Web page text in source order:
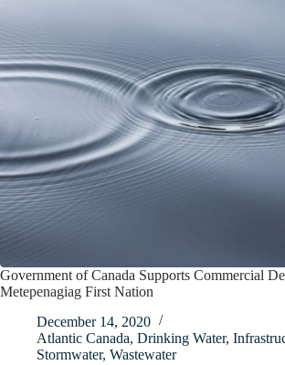
Government of Canada Supports Commercial
Metepenagiag First Nation
December 14, 2020
Atlantic Canada, Drinking Water,
Stormwater, Wastewater